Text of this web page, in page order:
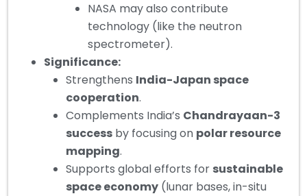
NASA may also contribute
technology (like the neutron
spectrometer).
Significance:
Strengthens India-Japan space
cooperation.
Complements India’s Chandrayaan-3
success by focusing on polar resource
mapping.
Supports global efforts for sustainable
space economy (lunar bases, in-situ